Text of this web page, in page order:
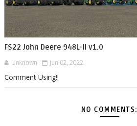
FS22 John Deere 948L-II v1.0
Unknown Jun 02, 2022
Comment Using!!
NO COMMENTS: